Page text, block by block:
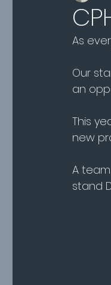
As
Our
an
This
new
A
stand